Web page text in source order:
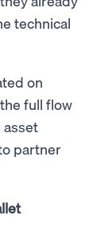
technical
on
full flow
partner